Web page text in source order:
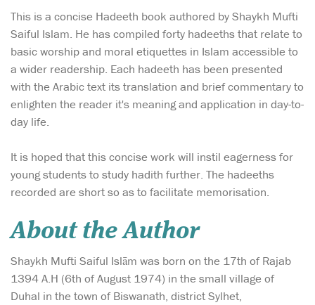
This is a concise Hadeeth book authored by Shaykh Mufti
Saiful Islam. He has compiled forty hadeeths that relate to
basic worship and moral etiquettes in Islam accessible to
a wider readership. Each hadeeth has been presented
with the Arabic text its translation and brief commentary to
enlighten the reader it's meaning and application in day-to-
day life.
It is hoped that this concise work will instil eagerness for
young students to study hadith further. The hadeeths
recorded are short so as to facilitate memorisation.
About the Author
Shaykh Mufti Saiful Islām was born on the 17th of Rajab
1394 A.H (6th of August 1974) in the small village of
Duhal in the town of Biswanath, district Sylhet,